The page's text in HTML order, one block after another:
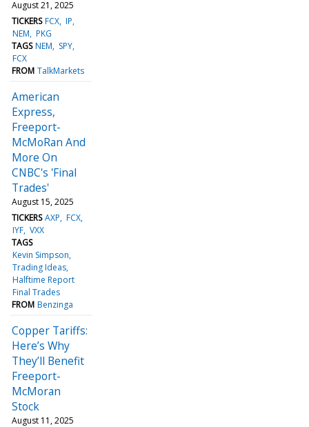
August 21, 2025
TICKERS FCX IP
NEM PKG
TAGS NEM
SPY
FCX
FROM TalkMarkets
American
Express,
Freeport-
McMoRan And
More On
CNBC's 'Final
Trades'
August 15, 2025
TICKERS AXP FCX
IYF VXX
TAGS
Kevin Simpson
Trading Ideas
Halftime Report
Final Trades
FROM Benzinga
Copper Tariffs:
Here’s Why
They’ll Benefit
Freeport-
McMoran
Stock
August 11, 2025